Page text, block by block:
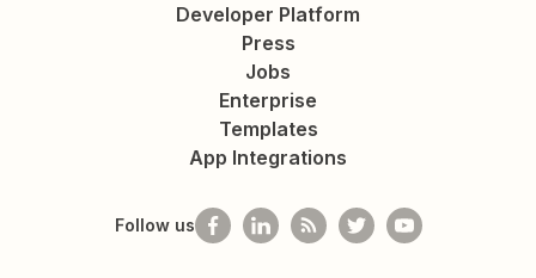
Developer Platform
Press
Jobs
Enterprise
Templates
App Integrations
Follow us